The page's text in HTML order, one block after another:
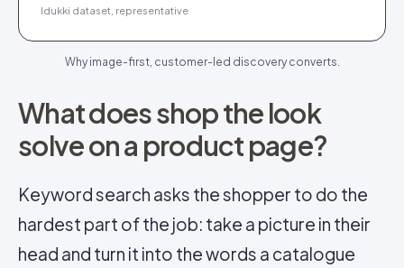
Idukki dataset, representative
Why image-first, customer-led discovery converts.
What does shop the look
solve on a product page?
Keyword search asks the shopper to do the
hardest part of the job: take a picture in their
head and turn it into the words a catalogue